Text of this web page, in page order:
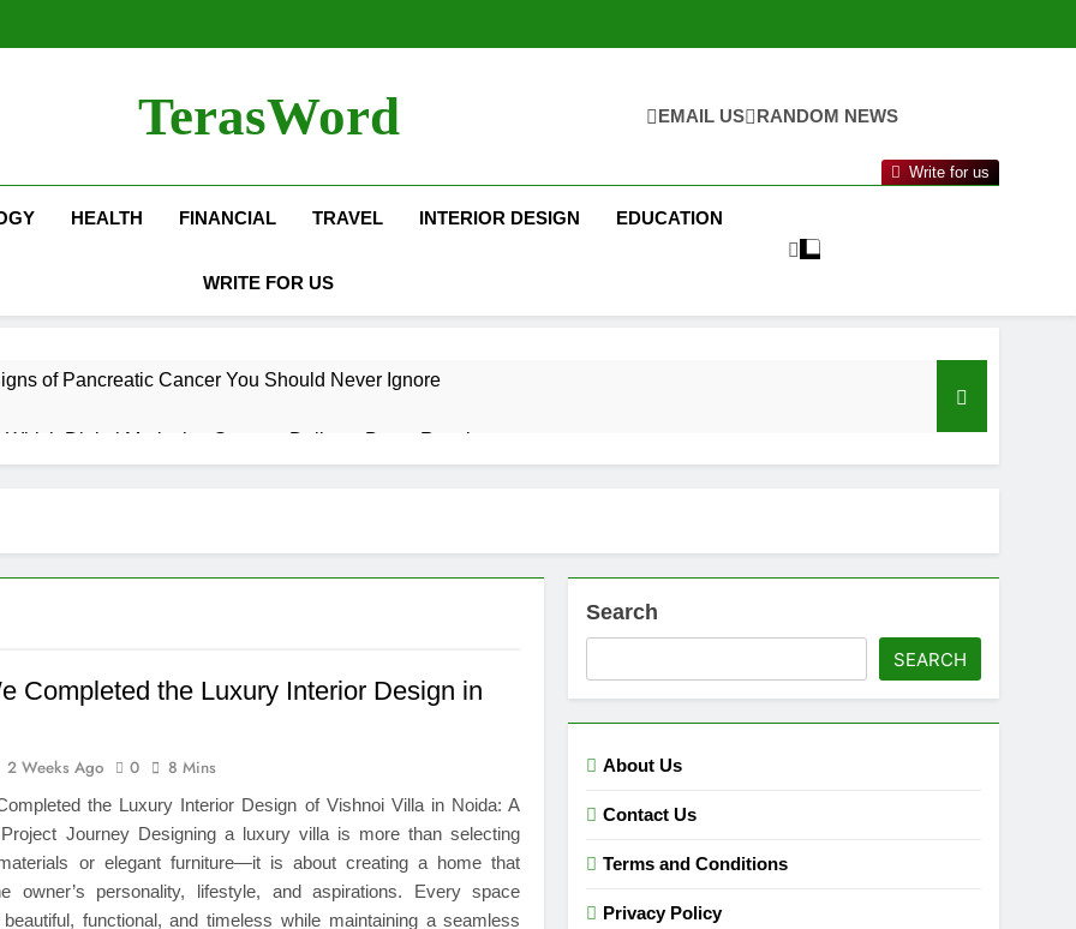
TerasWord EMAIL US RANDOM NEWS
Write for us
HEALTH FINANCIAL TRAVEL INTERIOR DESIGN EDUCATION
WRITE FOR US
of Pancreatic Cancer You Should Never Ignore
Digital Marketing Strategy Delivers Better Results
the Luxury Interior Design in Noida
Oncology with Hope and Healing Care
Guide to Corporate Events and Exhibition Stand Design
Portfolio Using Nifty 50 and Nifty Midcap 150 Index
a BIM Execution Plan Can Prevent
Best Blinds and Curtains in the UAE for Every Room
Completed the Luxury Interior Design in
2 Weeks Ago 0 8 Mins
the Luxury Interior Design of Vishnoi Villa in Noida: A
Journey Designing a luxury villa is more than selecting
or elegant furniture—it is about creating a home that
owner’s personality, lifestyle, and aspirations. Every space
functional, and timeless while maintaining a seamless
Search
SEARCH
About Us
Contact Us
Terms and Conditions
Privacy Policy